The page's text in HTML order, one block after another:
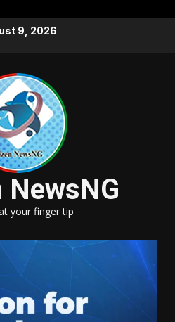
9, 2026
NewsNG
your finger tip